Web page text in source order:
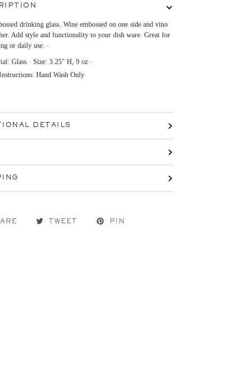
drinking glass. Wine embossed on one side and vino
Add style and functionality to your dish ware. Great for
or daily use. ·
Glass · Size: 3.25" H, 9 oz ·
Hand Wash Only
DETAILS
TWEET PIN